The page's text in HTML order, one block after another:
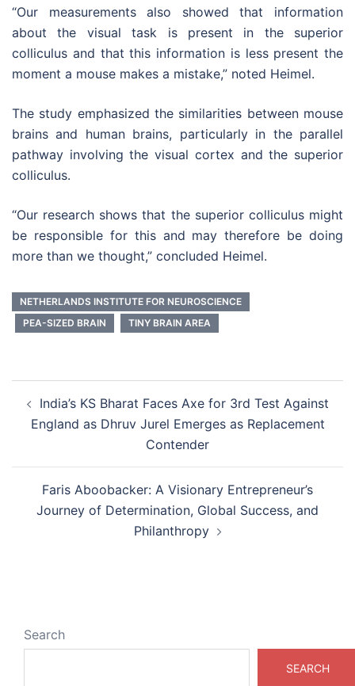
“Our measurements also showed that information
about the visual task is present in the superior
colliculus and that this information is less present the
moment a mouse makes a mistake,” noted Heimel.
The study emphasized the similarities between mouse
brains and human brains, particularly in the parallel
pathway involving the visual cortex and the superior
colliculus.
“Our research shows that the superior colliculus might
be responsible for this and may therefore be doing
more than we thought,” concluded Heimel.
NETHERLANDS INSTITUTE FOR NEUROSCIENCE
PEA-SIZED BRAIN
TINY BRAIN AREA
navigation
India’s KS Bharat Faces Axe for 3rd Test Against
England as Dhruv Jurel Emerges as Replacement
Contender
Faris Aboobacker: A Visionary Entrepreneur’s
Journey of Determination, Global Success, and
Philanthropy
Search
SEARCH